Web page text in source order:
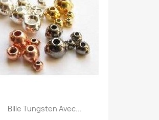
Bille Tungsten Avec...